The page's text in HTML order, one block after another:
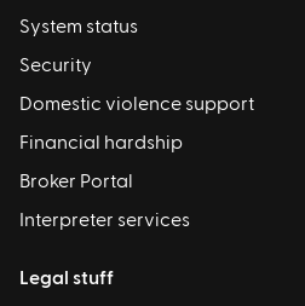
System status
Security
Domestic violence support
Financial hardship
Broker Portal
Interpreter services
Legal stuff